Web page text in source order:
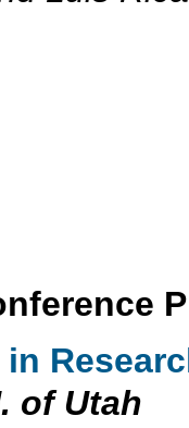
of Utah